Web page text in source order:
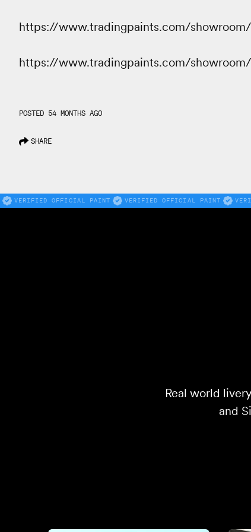
https://www.tradingpaints.com/
https://www.tradingpaints.com/
POSTED 54 MONTHS AGO
SHARE
VERIFIED OFFICIAL PAINT VERIFIED OFFICIAL PAINT
Real world
and